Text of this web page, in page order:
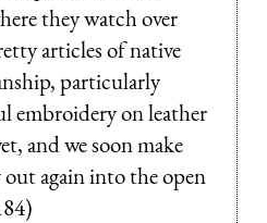
they watch over
articles of native
particularly
embroidery on leather
and we soon make
again into the open